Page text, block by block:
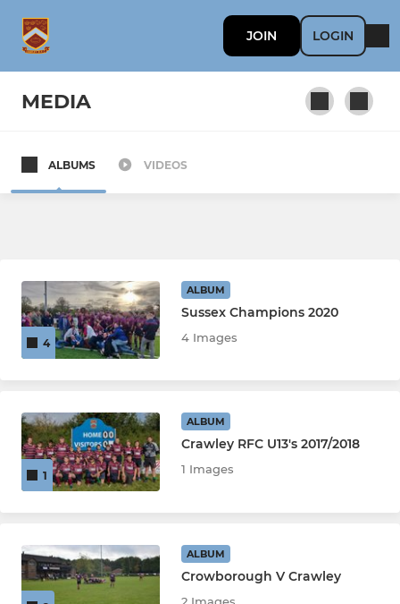
JOIN LOGIN
MEDIA
Senior Playing Squad
3rd XV "The Bulldogs"
JUNIORS
Girls (U12-U16)
U14s
ALBUMS VIDEOS
4
ALBUM
Sussex Champions 2020
4 Images
1
ALBUM
Crawley RFC U13's 2017/2018
1 Images
ALBUM
Crowborough V Crawley
2 Images